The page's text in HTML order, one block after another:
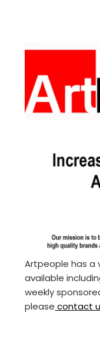
Artpeople has a
available
weekly
please contact